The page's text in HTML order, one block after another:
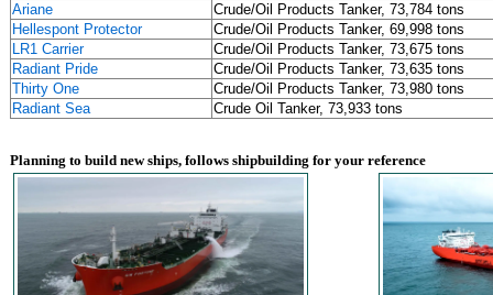
Ariane
Crude/Oil Products Tanker, 73,784 tons
Hellespont Protector
Crude/Oil Products Tanker, 69,998 tons
LR1 Carrier
Crude/Oil Products Tanker, 73,675 tons
Radiant Pride
Crude/Oil Products Tanker, 73,635 tons
Thirty One
Crude/Oil Products Tanker, 73,980 tons
Radiant Sea
Crude Oil Tanker, 73,933 tons
Planning to build new ships, follows shipbuilding for your reference